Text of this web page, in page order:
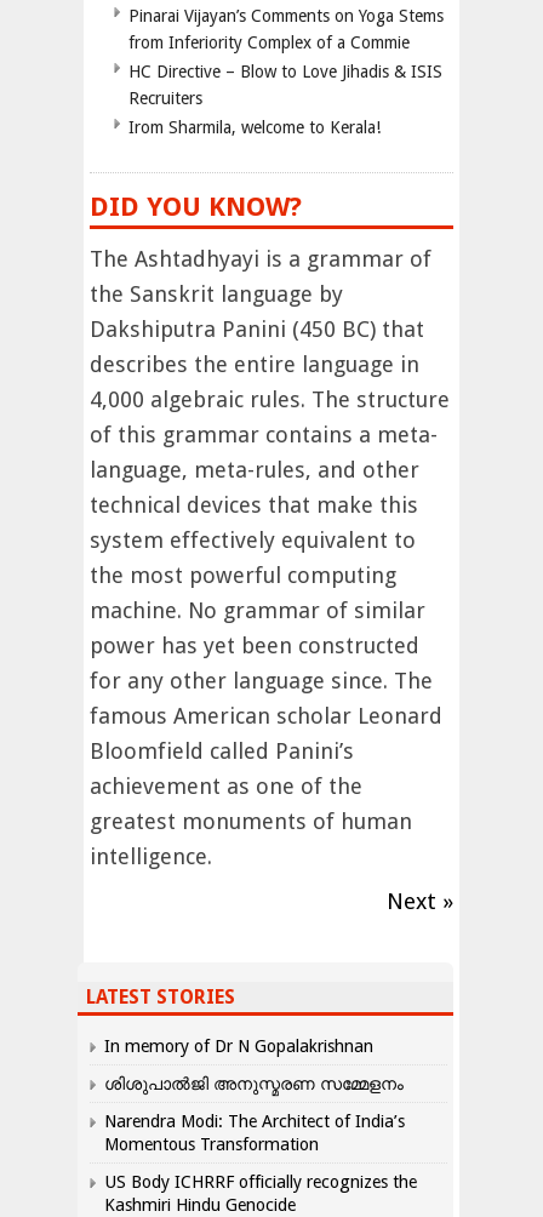
Pinarai Vijayan’s Comments on Yoga Stems
from Inferiority Complex of a Commie
HC Directive – Blow to Love Jihadis & ISIS
Recruiters
Irom Sharmila, welcome to Kerala!
DID YOU KNOW?
The Ashtadhyayi is a grammar of
the Sanskrit language by
Dakshiputra Panini (450 BC) that
describes the entire language in
4,000 algebraic rules. The structure
of this grammar contains a meta-
language, meta-rules, and other
technical devices that make this
system effectively equivalent to
the most powerful computing
machine. No grammar of similar
power has yet been constructed
for any other language since. The
famous American scholar Leonard
Bloomfield called Panini’s
achievement as one of the
greatest monuments of human
intelligence.
Next »
LATEST STORIES
In memory of Dr N Gopalakrishnan
ശിശുപാൽജി അനുസ്മരണ സമ്മേളനം
Narendra Modi: The Architect of India’s
Momentous Transformation
US Body ICHRRF officially recognizes the
Kashmiri Hindu Genocide